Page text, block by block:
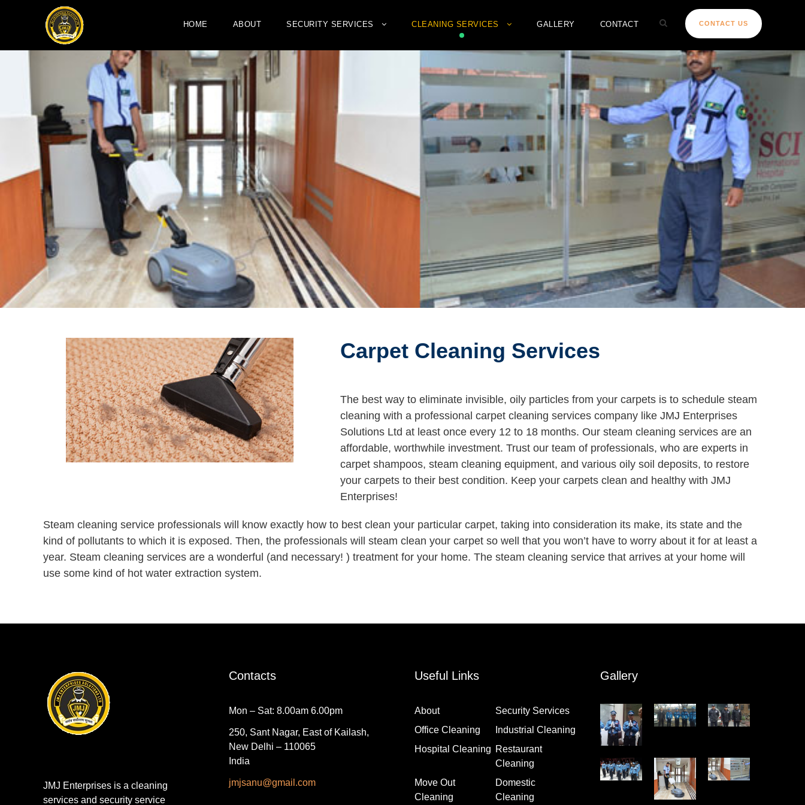
HOME ABOUT SECURITY SERVICES CLEANING SERVICES GALLERY CONTACT CONTACT US
Carpet Cleaning Services
The best way to eliminate invisible, oily particles from your carpets is to schedule steam
cleaning with a professional carpet cleaning services company like JMJ Enterprises
Solutions Ltd at least once every 12 to 18 months. Our steam cleaning services are an
affordable, worthwhile investment. Trust our team of professionals, who are experts in
carpet shampoos, steam cleaning equipment, and various oily soil deposits, to restore
your carpets to their best condition. Keep your carpets clean and healthy with JMJ
Enterprises!
Steam cleaning service professionals will know exactly how to best clean your particular carpet, taking into consideration its make, its state and the
kind of pollutants to which it is exposed. Then, the professionals will steam clean your carpet so well that you won’t have to worry about it for at least a
year. Steam cleaning services are a wonderful (and necessary! ) treatment for your home. The steam cleaning service that arrives at your home will
use some kind of hot water extraction system.
JMJ Enterprises is a cleaning
services and security service
Contacts
Mon – Sat: 8.00am 6.00pm
250, Sant Nagar, East of Kailash,
New Delhi – 110065
India
jmjsanu@gmail.com
Useful Links
About
Security Services
Office Cleaning
Industrial Cleaning
Hospital Cleaning Restaurant
Cleaning
Move Out
Cleaning
Domestic
Cleaning
Gallery